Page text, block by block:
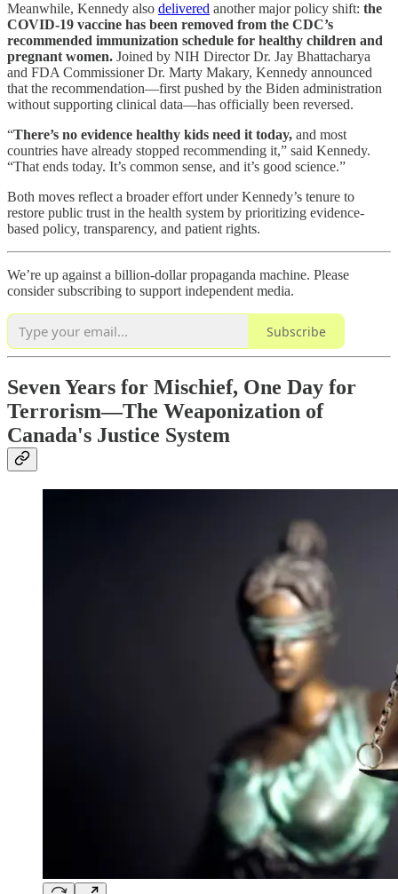
Meanwhile, Kennedy also delivered another major policy shift: the
COVID-19 vaccine has been removed from the CDC’s
recommended immunization schedule for healthy children and
pregnant women. Joined by NIH Director Dr. Jay Bhattacharya
and FDA Commissioner Dr. Marty Makary, Kennedy announced
that the recommendation—first pushed by the Biden administration
without supporting clinical data—has officially been reversed.
“There’s no evidence healthy kids need it today, and most
countries have already stopped recommending it,” said Kennedy.
“That ends today. It’s common sense, and it’s good science.”
Both moves reflect a broader effort under Kennedy’s tenure to
restore public trust in the health system by prioritizing evidence-
based policy, transparency, and patient rights.
We’re up against a billion-dollar propaganda machine. Please
consider subscribing to support independent media.
Subscribe
Seven Years for Mischief, One Day for
Terrorism—The Weaponization of
Canada's Justice System